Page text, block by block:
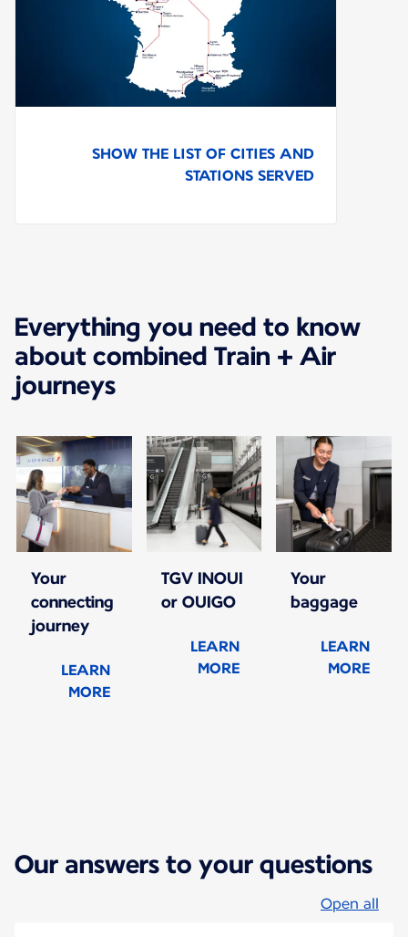
SHOW THE LIST OF CITIES AND
STATIONS SERVED
Everything you need to know
about combined Train + Air
journeys
Your
connecting
journey
LEARN
MORE
TGV INOUI
or OUIGO
LEARN
MORE
Your
baggage
LEARN
MORE
Our answers to your questions
Open all